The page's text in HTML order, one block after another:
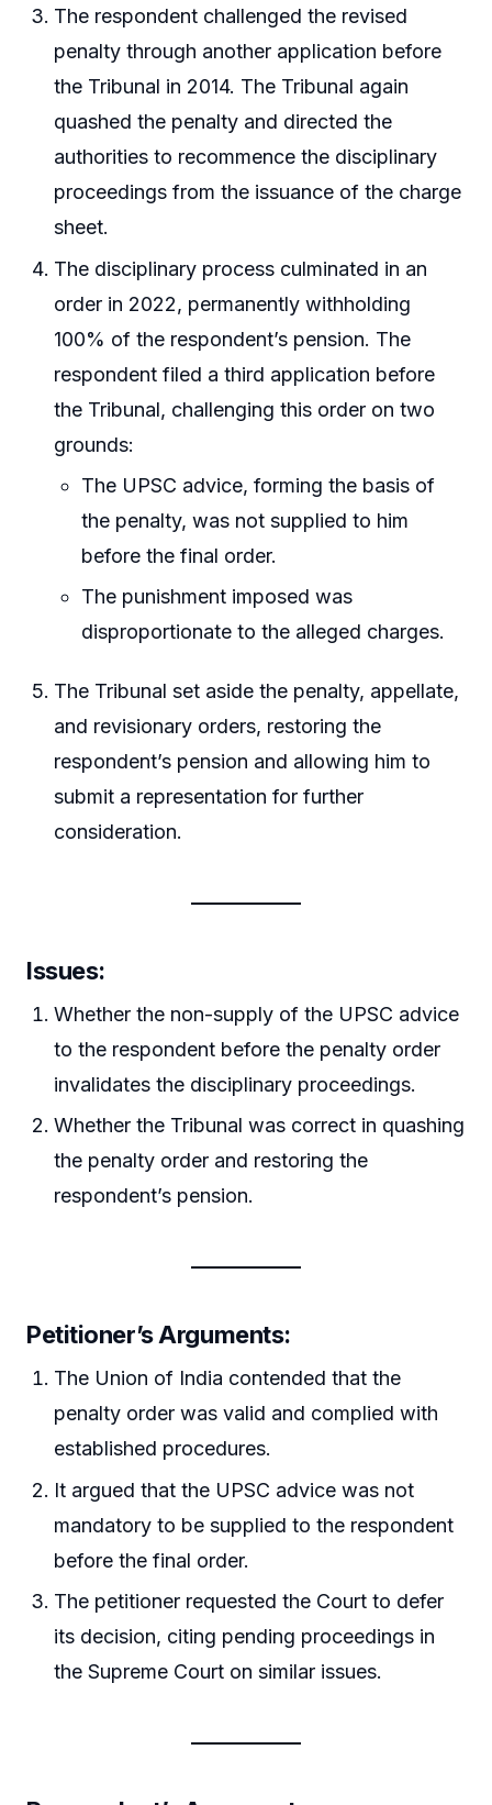
The respondent challenged the revised
penalty through another application before
the Tribunal in 2014. The Tribunal again
quashed the penalty and directed the
authorities to recommence the disciplinary
proceedings from the issuance of the charge
sheet.
The disciplinary process culminated in an
order in 2022, permanently withholding
100% of the respondent’s pension. The
respondent filed a third application before
the Tribunal, challenging this order on two
grounds:
The UPSC advice, forming the basis of
the penalty, was not supplied to him
before the final order.
The punishment imposed was
disproportionate to the alleged charges.
The Tribunal set aside the penalty, appellate,
and revisionary orders, restoring the
respondent’s pension and allowing him to
submit a representation for further
consideration.
Issues:
Whether the non-supply of the UPSC advice
to the respondent before the penalty order
invalidates the disciplinary proceedings.
Whether the Tribunal was correct in quashing
the penalty order and restoring the
respondent’s pension.
Petitioner’s Arguments:
The Union of India contended that the
penalty order was valid and complied with
established procedures.
It argued that the UPSC advice was not
mandatory to be supplied to the respondent
before the final order.
The petitioner requested the Court to defer
its decision, citing pending proceedings in
the Supreme Court on similar issues.